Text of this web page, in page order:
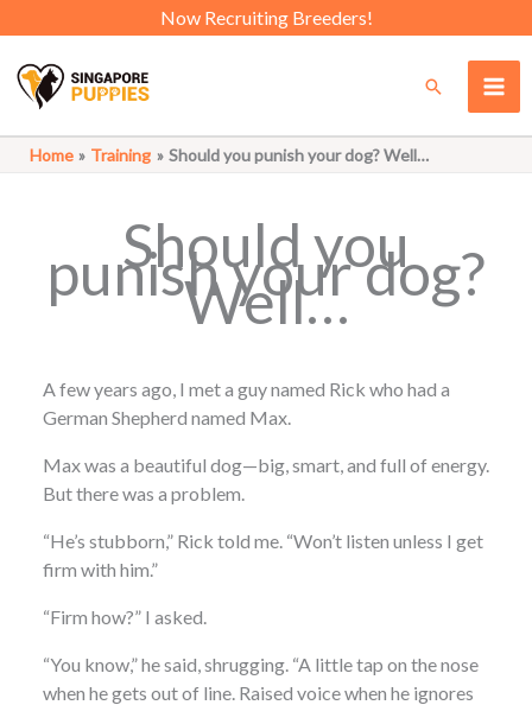
to
content
Now Recruiting Breeders!
Search
Home Training Should you punish your dog? Well…
Should you
punish your dog?
Well…
A few years ago, I met a guy named Rick who had a
German Shepherd named Max.
Max was a beautiful dog—big, smart, and full of energy.
But there was a problem.
“He’s stubborn,” Rick told me. “Won’t listen unless I get
firm with him.”
“Firm how?” I asked.
“You know,” he said, shrugging. “A little tap on the nose
when he gets out of line. Raised voice when he ignores